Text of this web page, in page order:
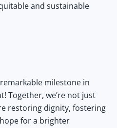
and sustainable
milestone in
Together, we’re not just
restoring dignity, fostering
for a brighter